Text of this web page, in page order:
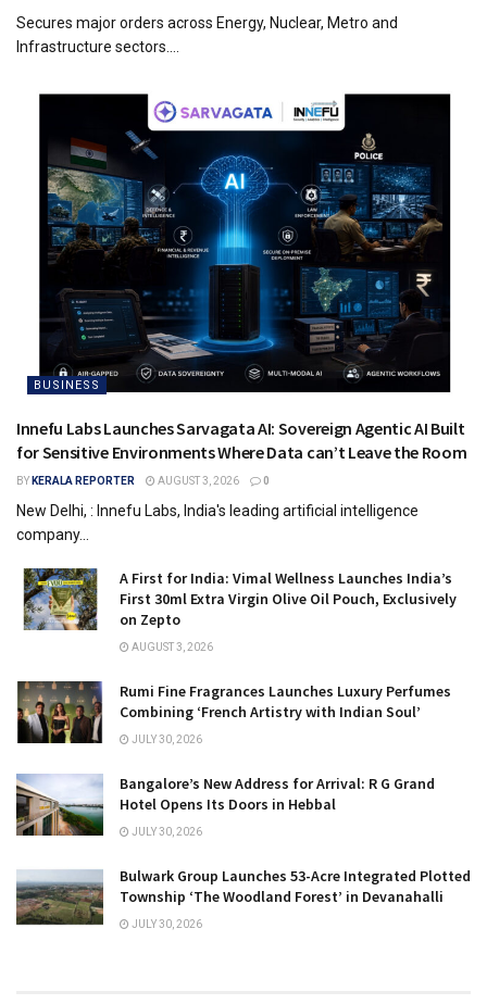
Secures major orders across Energy, Nuclear, Metro and
Infrastructure sectors....
BUSINESS
Innefu Labs Launches Sarvagata AI: Sovereign Agentic AI Built
for Sensitive Environments Where Data can’t Leave the Room
BY KERALA REPORTER AUGUST 3, 2026 0
New Delhi, : Innefu Labs, India's leading artificial intelligence
company...
A First for India: Vimal Wellness Launches India’s
First 30ml Extra Virgin Olive Oil Pouch, Exclusively
on Zepto
AUGUST 3, 2026
Rumi Fine Fragrances Launches Luxury Perfumes
Combining ‘French Artistry with Indian Soul’
JULY 30, 2026
Bangalore’s New Address for Arrival: R G Grand
Hotel Opens Its Doors in Hebbal
JULY 30, 2026
Bulwark Group Launches 53-Acre Integrated Plotted
Township ‘The Woodland Forest’ in Devanahalli
JULY 30, 2026